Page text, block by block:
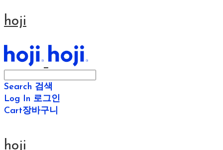
hoji
Search 검색
Log In 로그인
Cart장바구니
hoji